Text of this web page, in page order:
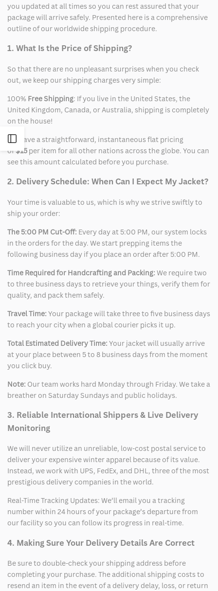
Open
Sidebar
you updated at all times so you can rest assured that your
package will arrive safely. Presented here is a comprehensive
outline of our worldwide shipping procedure.
1. What Is the Price of Shipping?
So that there are no unpleasant surprises when you check
out, we keep our shipping charges very simple:
100% Free Shipping: If you live in the United States, the
United Kingdom, Canada, or Australia, shipping is completely
on the house!
We have a straightforward, instantaneous flat pricing
of $15 per item for all other nations across the globe. You can
see this amount calculated before you purchase.
2. Delivery Schedule: When Can I Expect My Jacket?
Your time is valuable to us, which is why we strive swiftly to
ship your order:
The 5:00 PM Cut-Off: Every day at 5:00 PM, our system locks
in the orders for the day. We start prepping items the
following business day if you place an order after 5:00 PM.
Time Required for Handcrafting and Packing: We require two
to three business days to retrieve your things, verify them for
quality, and pack them safely.
Travel Time: Your package will take three to five business days
to reach your city when a global courier picks it up.
Total Estimated Delivery Time: Your jacket will usually arrive
at your place between 5 to 8 business days from the moment
you click buy.
Note: Our team works hard Monday through Friday. We take a
breather on Saturday Sundays and public holidays.
3. Reliable International Shippers & Live Delivery
Monitoring
We will never utilize an unreliable, low-cost postal service to
deliver your expensive winter apparel because of its value.
Instead, we work with UPS, FedEx, and DHL, three of the most
prestigious delivery companies in the world.
Real-Time Tracking Updates: We’ll email you a tracking
number within 24 hours of your package’s departure from
our facility so you can follow its progress in real-time.
4. Making Sure Your Delivery Details Are Correct
Be sure to double-check your shipping address before
completing your purchase. The additional shipping costs to
resend an item in the event of a delivery delay, loss, or return